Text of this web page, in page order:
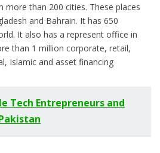
more than 200 cities. These places
and Bahrain. It has 650
It also has a represent office in
than 1 million corporate, retail,
Islamic and asset financing
Tech Entrepreneurs and